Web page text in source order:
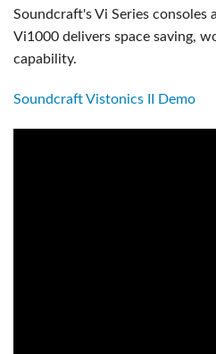
Soundcraft's Vi Series consoles
Vi1000 delivers space saving,
capability.
Soundcraft Vistonics II Demo